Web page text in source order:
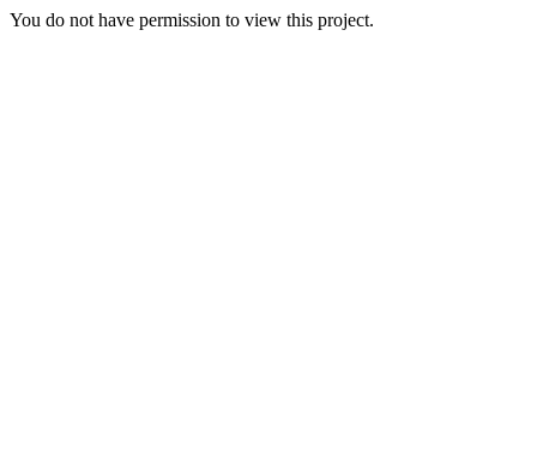
You do not have permission to view this project.